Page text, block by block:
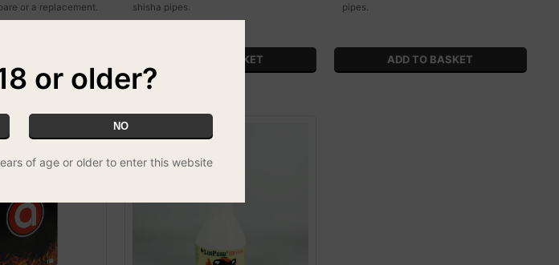
or a replacement.
shisha pipes.
pipes.
or older?
NO
of age or older to enter this website